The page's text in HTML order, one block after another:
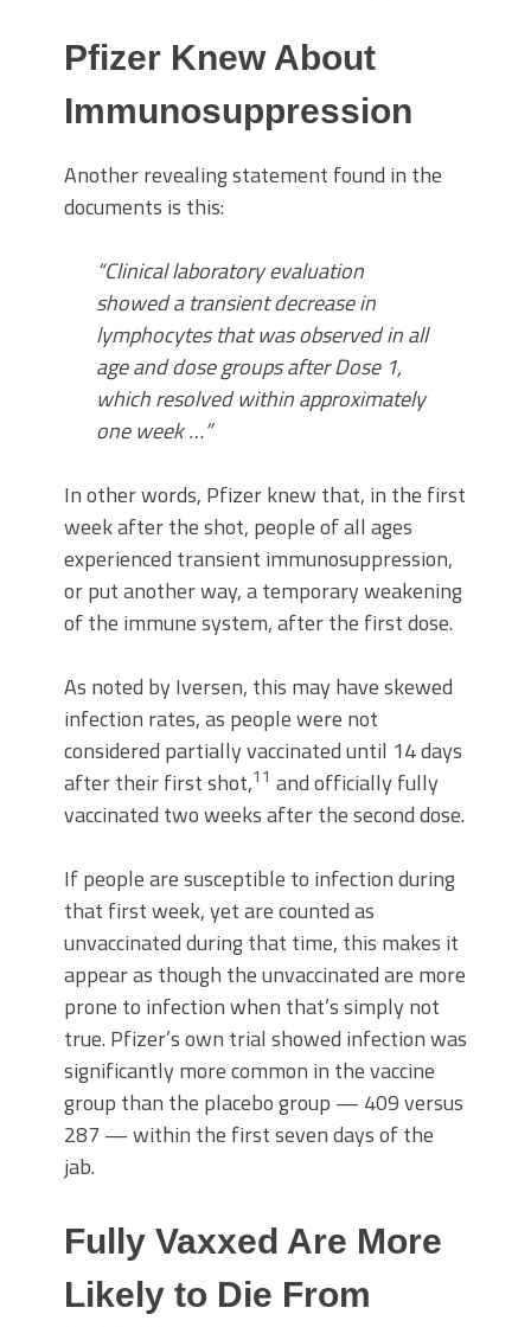
Pfizer Knew About
Immunosuppression
Another revealing statement found in the
documents is this:
“Clinical laboratory evaluation
showed a transient decrease in
lymphocytes that was observed in all
age and dose groups after Dose 1,
which resolved within approximately
one week …”
In other words, Pfizer knew that, in the first
week after the shot, people of all ages
experienced transient immunosuppression,
or put another way, a temporary weakening
of the immune system, after the first dose.
As noted by Iversen, this may have skewed
infection rates, as people were not
considered partially vaccinated until 14 days
after their first shot,11 and officially fully
vaccinated two weeks after the second dose.
If people are susceptible to infection during
that first week, yet are counted as
unvaccinated during that time, this makes it
appear as though the unvaccinated are more
prone to infection when that’s simply not
true. Pfizer’s own trial showed infection was
significantly more common in the vaccine
group than the placebo group — 409 versus
287 — within the first seven days of the
jab.
Fully Vaxxed Are More
Likely to Die From